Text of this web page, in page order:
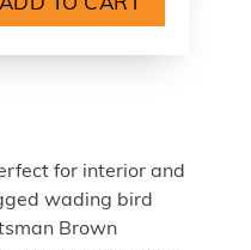
for interior and
wading bird
Brown